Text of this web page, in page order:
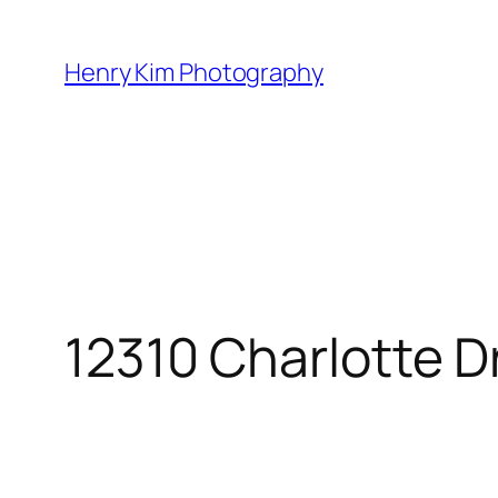
content
Henry Kim Photography
12310 Charlotte